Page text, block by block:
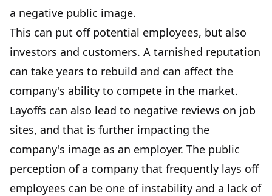
a negative public image.
This can put off potential employees, but also
investors and customers. A tarnished reputation
can take years to rebuild and can affect the
company's ability to compete in the market.
Layoffs can also lead to negative reviews on job
sites, and that is further impacting the
company's image as an employer. The public
perception of a company that frequently lays off
employees can be one of instability and a lack of